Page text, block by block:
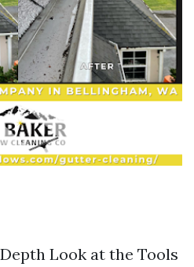
Look at the Tools